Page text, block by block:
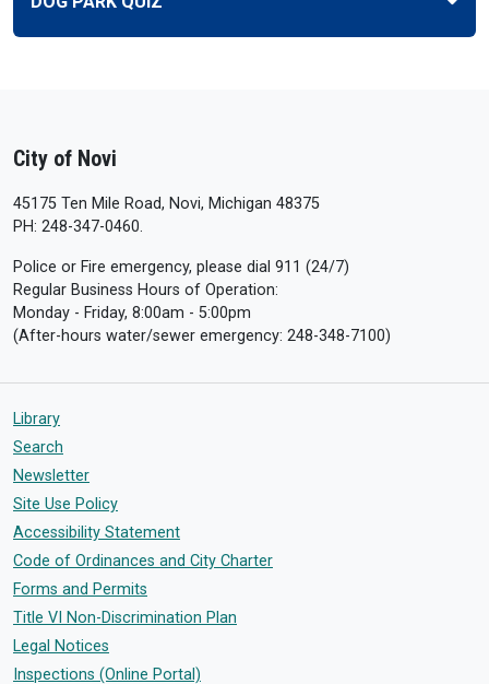
City of Novi
45175 Ten Mile Road, Novi, Michigan 48375
PH: 248-347-0460.
Police or Fire emergency, please dial 911 (24/7)
Regular Business Hours of Operation:
Monday - Friday, 8:00am - 5:00pm
(After-hours water/sewer emergency: 248-348-7100)
Library
Search
Newsletter
Site Use Policy
Accessibility Statement
Code of Ordinances and City Charter
Forms and Permits
Title VI Non-Discrimination Plan
Legal Notices
Inspections (Online Portal)